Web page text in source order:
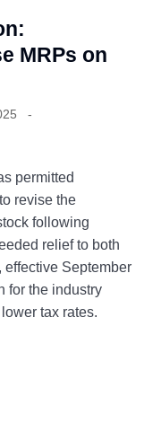
MRPs on
permitted
revise the
following
relief to both
September
for the industry
tax rates.